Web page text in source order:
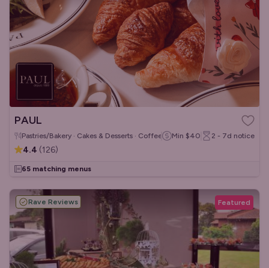
PAUL
Pastries/Bakery · Cakes & Desserts · Coffee & Tea
Min $40 2 - 7d notice
4.4 (126)
65 matching menus
Rave Reviews Featured